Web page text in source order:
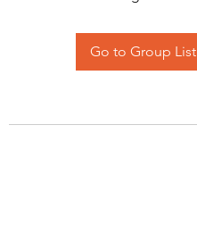
Go to Group List